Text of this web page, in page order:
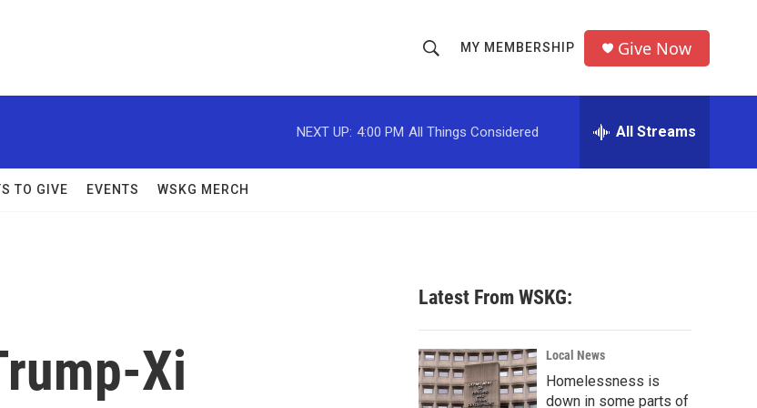
h
o
w
c
h
r
MY MEMBERSHIP Give Now
NEXT UP: 4:00 PM All Things Considered All Streams
TO GIVE EVENTS WSKG MERCH
Xi
Latest From WSKG:
Local News
Homelessness is
down in some parts of